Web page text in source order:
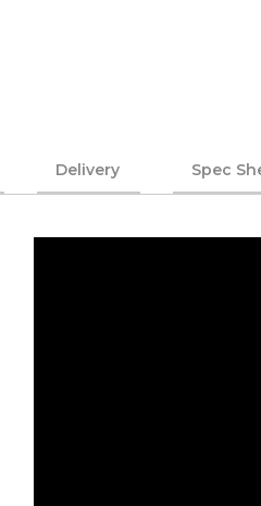
Delivery Spec